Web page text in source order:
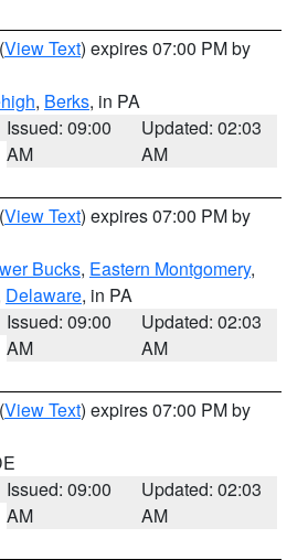
(View Text) expires 07:00 PM by
, Berks, in PA
Issued: 09:00
AM
Updated: 02:03
AM
(View Text) expires 07:00 PM by
Bucks, Eastern Montgomery,
Delaware, in PA
Issued: 09:00
AM
Updated: 02:03
AM
(View Text) expires 07:00 PM by
Issued: 09:00
AM
Updated: 02:03
AM